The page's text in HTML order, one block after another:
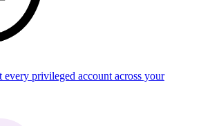
every privileged account across your